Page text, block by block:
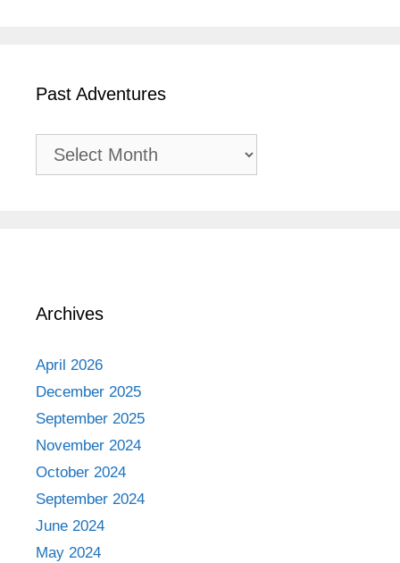
Past Adventures
Past
Adventures
Archives
April 2026
December 2025
September 2025
November 2024
October 2024
September 2024
June 2024
May 2024